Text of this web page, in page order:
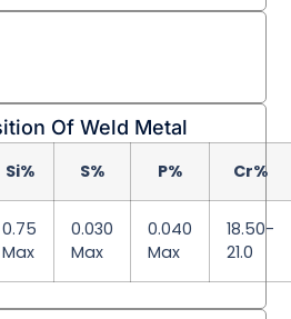
Of Weld Metal
Si% S% P% Cr%
0.75
Max
0.030
Max
0.040
Max
18.50-
21.0